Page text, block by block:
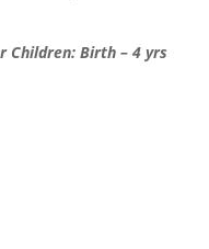
Children: Birth – 4 yrs